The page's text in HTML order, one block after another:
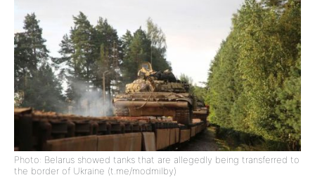
Photo: Belarus showed tanks that are allegedly being transferred to
the border of Ukraine (t.me/modmilby)